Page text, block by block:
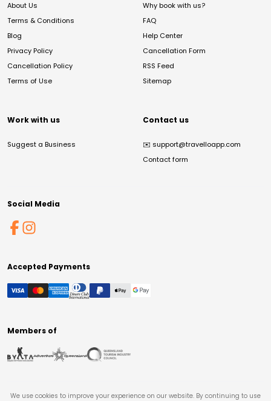
About Us
Terms & Conditions
Blog
Privacy Policy
Cancellation Policy
Terms of Use
Why book with us?
FAQ
Help Center
Cancellation Form
RSS Feed
Sitemap
Work with us
Suggest a Business
Contact us
✉️ support@travelloapp.com
Contact form
Social Media
Accepted Payments
Members of
We use cookies to improve your experience on our website. By continuing to use